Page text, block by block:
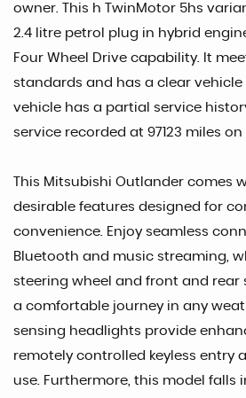
owner. This h TwinMotor 5hs
2.4 litre petrol plug in hybrid
Four Wheel Drive capability. It
standards and has a clear vehicle
vehicle has a partial service
service recorded at 97123 miles on
This Mitsubishi Outlander comes
desirable features designed for
convenience. Enjoy seamless
Bluetooth and music streaming,
steering wheel and front and rear
a comfortable journey in any
sensing headlights provide
remotely controlled keyless entry
use. Furthermore, this model falls